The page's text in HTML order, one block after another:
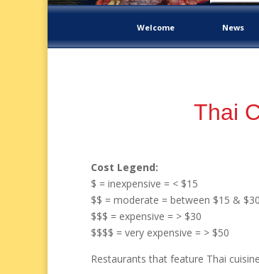
Welcome News
Thai
Cost Legend:
$ = inexpensive = < $15
$$ = moderate = between $15 & $30
$$$ = expensive = > $30
$$$$ = very expensive = > $50
Restaurants that feature Thai